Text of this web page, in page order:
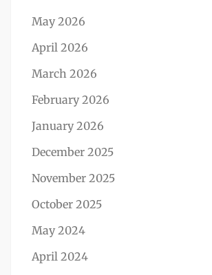
May 2026
April 2026
March 2026
February 2026
January 2026
December 2025
November 2025
October 2025
May 2024
April 2024